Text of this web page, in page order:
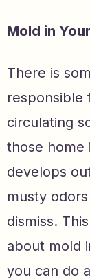
Mold in
There is
responsible
circulating
those home
develops
musty
dismiss.
about mold
you can do